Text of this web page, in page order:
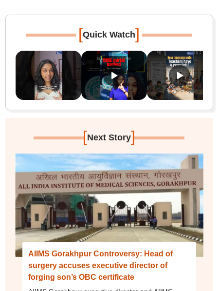
[Quick Watch]
[Next Story]
AIIMS Gorakhpur Controversy: Head of
surgery accuses executive director of
forging son’s OBC certificate